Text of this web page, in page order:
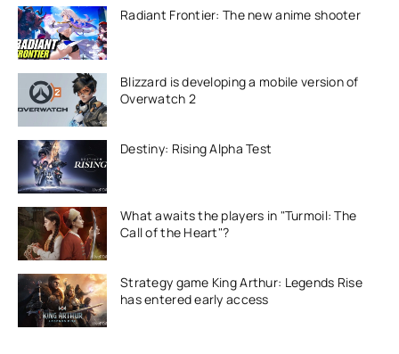
Radiant Frontier: The new anime shooter
Blizzard is developing a mobile version of
Overwatch 2
Destiny: Rising Alpha Test
What awaits the players in "Turmoil: The
Call of the Heart"?
Strategy game King Arthur: Legends Rise
has entered early access